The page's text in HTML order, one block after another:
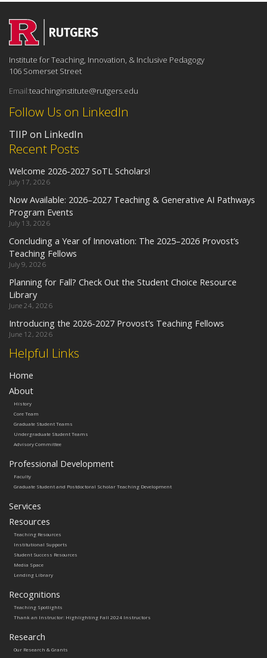
Helpful Links
Home
About
History
Core Team
Graduate Student Teams
Undergraduate Student Teams
Advisory Committee
Professional Development
Faculty
Graduate Student and Postdoctoral Scholar Teaching Development
Services
Resources
Teaching Resources
Institutional Supports
Student Success Resources
Media Space
Lending Library
Recognitions
Teaching Spotlights
Thank an Instructor: Highlighting Fall 2024 Instructors
Research
Our Research & Grants
Recent Posts
Welcome 2026-2027 SoTL Scholars!
July 17, 2026
Now Available: 2026–2027 Teaching & Generative AI Pathways
Program Events
July 13, 2026
Concluding a Year of Innovation: The 2025–2026 Provost’s
Teaching Fellows
July 9, 2026
Planning for Fall? Check Out the Student Choice Resource
Library
June 24, 2026
Introducing the 2026-2027 Provost’s Teaching Fellows
June 12, 2026
Follow Us on LinkedIn
TIIP on LinkedIn
Institute for Teaching, Innovation, & Inclusive Pedagogy
106 Somerset Street
Email:teachinginstitute@rutgers.edu